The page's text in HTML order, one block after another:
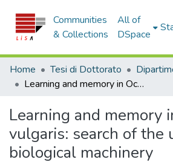
Communities
& Collections
All of
DSpace
Home Tesi di Dottorato
Learning and memory in Octopus vulgaris: search of the underlying biological machinery
Learning and memory
vulgaris: search of the
biological machinery